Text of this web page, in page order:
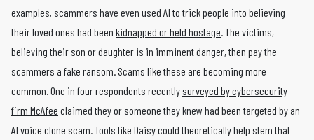
examples, scammers have even used AI to trick people into believing
their loved ones had been kidnapped or held hostage. The victims,
believing their son or daughter is in imminent danger, then pay the
scammers a fake ransom. Scams like these are becoming more
common. One in four respondents recently surveyed by cybersecurity
firm McAfee claimed they or someone they knew had been targeted by an
AI voice clone scam. Tools like Daisy could theoretically help stem that